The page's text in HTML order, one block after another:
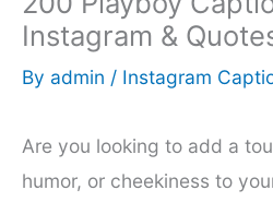
Instagram &
By admin / Instagram
Are you looking to add a
humor, or cheekiness to